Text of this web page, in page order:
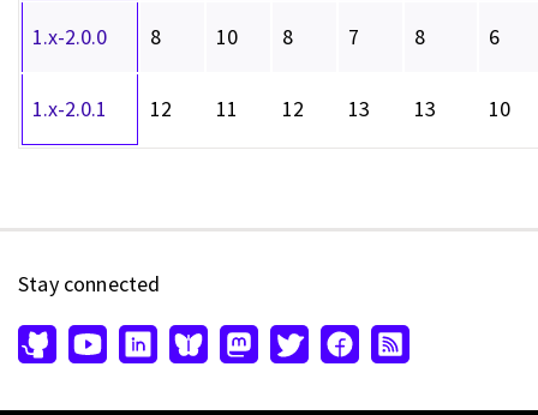
1.x-2.0.0 8 10 8 7 8 6
1.x-2.0.1 12 11 12 13 13 10
Stay connected